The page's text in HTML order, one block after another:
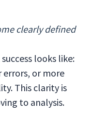
clearly defined
looks like:
or more
This clarity is
to analysis.